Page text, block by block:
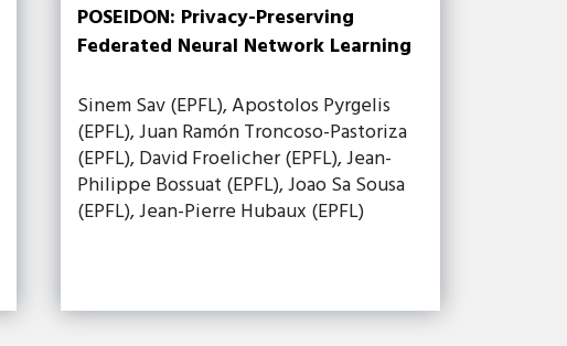
POSEIDON: Privacy-Preserving
Federated Neural Network Learning
Sinem Sav (EPFL), Apostolos Pyrgelis
(EPFL), Juan Ramón Troncoso-Pastoriza
(EPFL), David Froelicher (EPFL), Jean-
Philippe Bossuat (EPFL), Joao Sa Sousa
(EPFL), Jean-Pierre Hubaux (EPFL)